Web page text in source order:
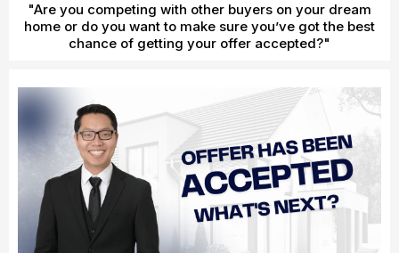
"Are you competing with other buyers on your dream
home or do you want to make sure you’ve got the best
chance of getting your offer accepted?"